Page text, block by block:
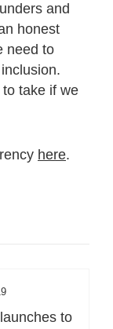
and
honest
need to
take if we
here.
to